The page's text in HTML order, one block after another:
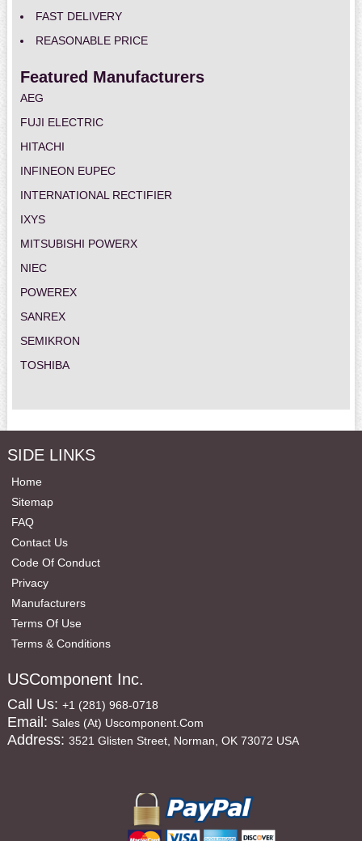
FAST DELIVERY
REASONABLE PRICE
Featured Manufacturers
AEG
FUJI ELECTRIC
HITACHI
INFINEON EUPEC
INTERNATIONAL RECTIFIER
IXYS
MITSUBISHI POWERX
NIEC
POWEREX
SANREX
SEMIKRON
TOSHIBA
SIDE LINKS
Home
Sitemap
FAQ
Contact Us
Code Of Conduct
Privacy
Manufacturers
Terms Of Use
Terms & Conditions
USComponent Inc.
Call Us: +1 (281) 968-0718
Email: Sales (at) Uscomponent.com
Address: 3521 Glisten Street, Norman, OK 73072 USA